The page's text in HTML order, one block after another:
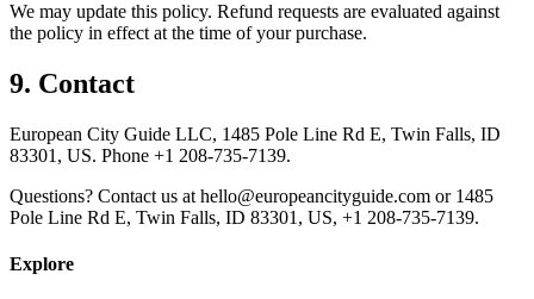
We may update this policy. Refund requests are evaluated against
the policy in effect at the time of your purchase.
9. Contact
European City Guide LLC, 1485 Pole Line Rd E, Twin Falls, ID
83301, US. Phone +1 208-735-7139.
Questions? Contact us at hello@europeancityguide.com or 1485
Pole Line Rd E, Twin Falls, ID 83301, US, +1 208-735-7139.
Explore